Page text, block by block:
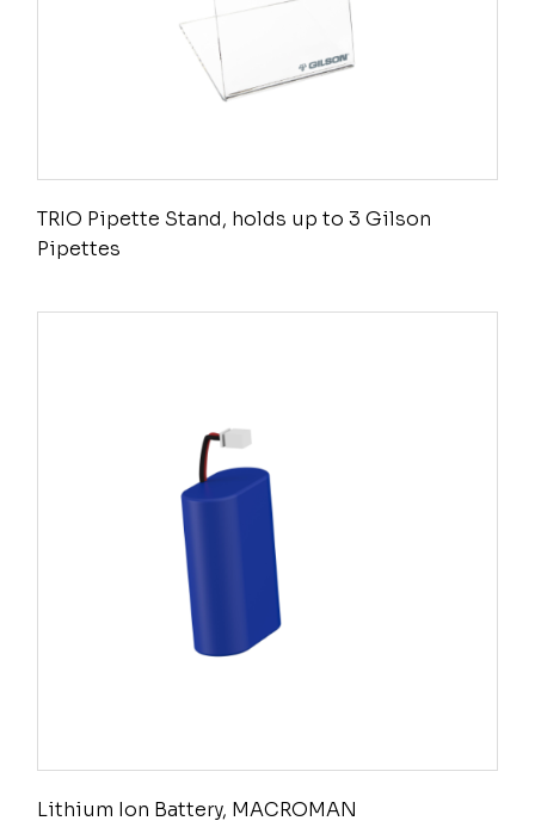
TRIO Pipette Stand, holds up to 3 Gilson
Pipettes
Lithium Ion Battery, MACROMAN